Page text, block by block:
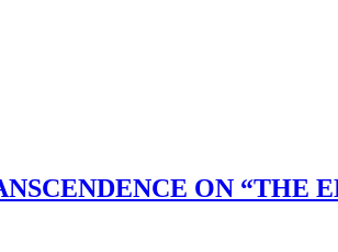
ON “THE